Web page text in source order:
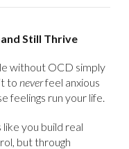
Still Thrive
without OCD simply
to neverfeel anxious
feelings run your life.
you build real
but through